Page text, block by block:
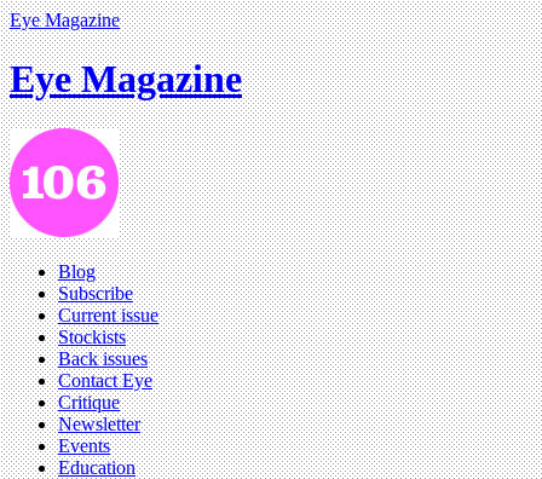
Eye Magazine
Eye Magazine
Blog
Subscribe
Current issue
Stockists
Back issues
Contact Eye
Critique
Newsletter
Events
Education